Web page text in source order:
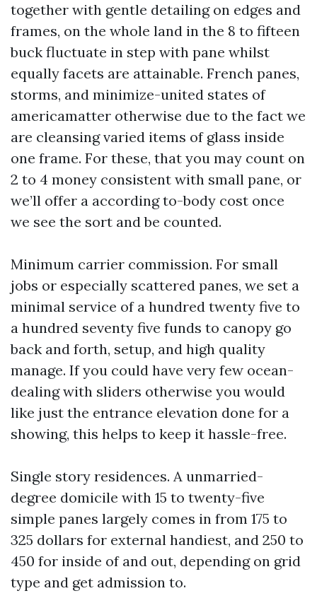
together with gentle detailing on edges and
frames, on the whole land in the 8 to fifteen
buck fluctuate in step with pane whilst
equally facets are attainable. French panes,
storms, and minimize-united states of
americamatter otherwise due to the fact we
are cleansing varied items of glass inside
one frame. For these, that you may count on
2 to 4 money consistent with small pane, or
we’ll offer a according to-body cost once
we see the sort and be counted.
Minimum carrier commission. For small
jobs or especially scattered panes, we set a
minimal service of a hundred twenty five to
a hundred seventy five funds to canopy go
back and forth, setup, and high quality
manage. If you could have very few ocean-
dealing with sliders otherwise you would
like just the entrance elevation done for a
showing, this helps to keep it hassle-free.
Single story residences. A unmarried-
degree domicile with 15 to twenty-five
simple panes largely comes in from 175 to
325 dollars for external handiest, and 250 to
450 for inside of and out, depending on grid
type and get admission to.